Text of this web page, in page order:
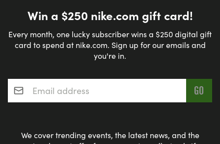
Win a $250 nike.com gift card!
Every month, one lucky subscriber wins a $250 digital gift
card to spend at nike.com. Sign up for our emails and
you're in.
Email address*
We cover trending events, the latest news, and the